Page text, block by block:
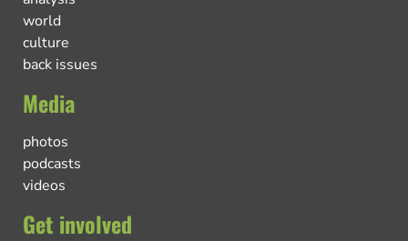
world
culture
back issues
Media
photos
podcasts
videos
Get involved